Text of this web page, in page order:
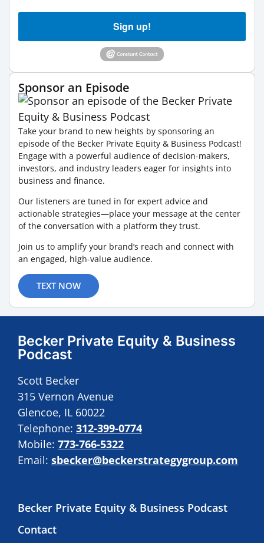
Sign up!
Sponsor an Episode
Take your brand to new heights by sponsoring an
episode of the Becker Private Equity & Business Podcast!
Engage with a powerful audience of decision-makers,
investors, and industry leaders eager for insights into
business and finance.
Our listeners are tuned in for expert advice and
actionable strategies—place your message at the center
of the conversation with a platform they trust.
Join us to amplify your brand’s reach and connect with
an engaged, high-value audience.
TEXT NOW
Becker Private Equity & Business
Podcast
Scott Becker
315 Vernon Avenue
Glencoe, IL 60022
Telephone: 312-399-0774
Mobile: 773-766-5322
Email: sbecker@beckerstrategygroup.com
Becker Private Equity & Business Podcast
Contact